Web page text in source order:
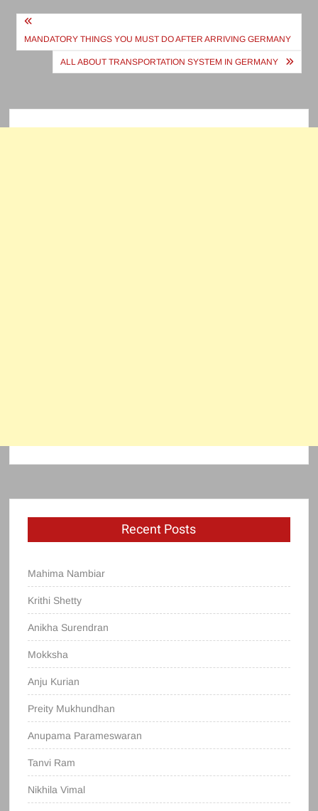
Post
navigation
MANDATORY THINGS YOU MUST DO AFTER ARRIVING GERMANY
ALL ABOUT TRANSPORTATION SYSTEM IN GERMANY
Recent Posts
Mahima Nambiar
Krithi Shetty
Anikha Surendran
Mokksha
Anju Kurian
Preity Mukhundhan
Anupama Parameswaran
Tanvi Ram
Nikhila Vimal